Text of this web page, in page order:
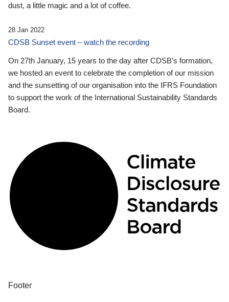
dust, a little magic and a lot of coffee.
28 Jan 2022
CDSB Sunset event – watch the recording
On 27th January, 15 years to the day after CDSB's formation,
we hosted an event to celebrate the completion of our mission
and the sunsetting of our organisation into the IFRS Foundation
to support the work of the International Sustainability Standards
Board.
Footer